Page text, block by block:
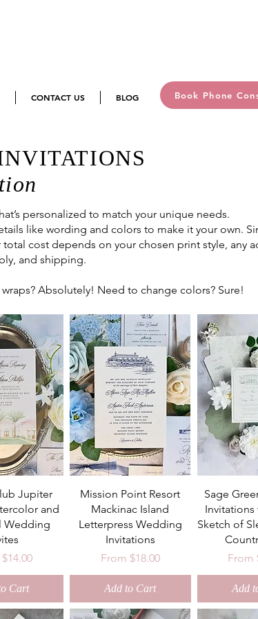
CONTACT US BLOG Book Phone
personalized to match your unique needs.
like wording and colors to make it your own.
cost depends on your chosen print style, any
and shipping.
Absolutely! Need to change colors? Sure!
Jupiter
and
Wedding
$14.00
Cart
Mission Point Resort
Mackinac Island
Letterpress Wedding
Invitations
From $18.00
Sale Price
Add to Cart
Sage
Invitations
Sketch of
From
Sale
Add